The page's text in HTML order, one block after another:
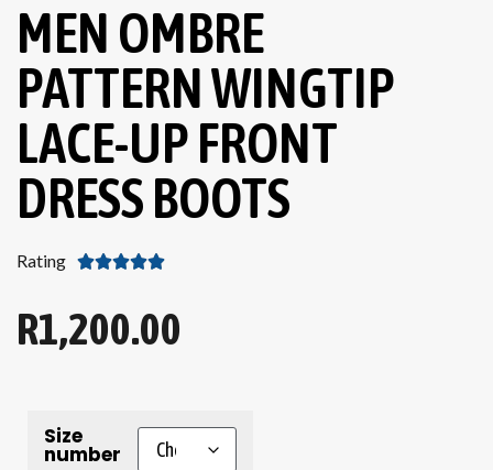
MEN OMBRE
PATTERN WINGTIP
LACE-UP FRONT
DRESS BOOTS
Rating 
R1,200.00
Size
number